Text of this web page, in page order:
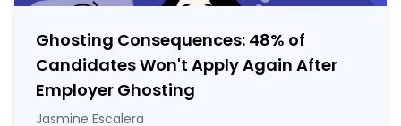
Ghosting Consequences: 48% of
Candidates Won't Apply Again After
Employer Ghosting
Jasmine Escalera